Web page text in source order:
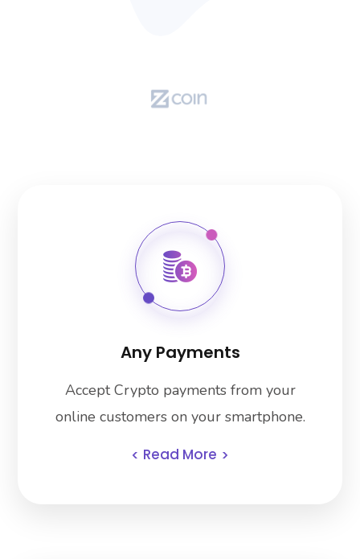
Any Payments
Accept Crypto payments from your
online customers on your smartphone.
Read More